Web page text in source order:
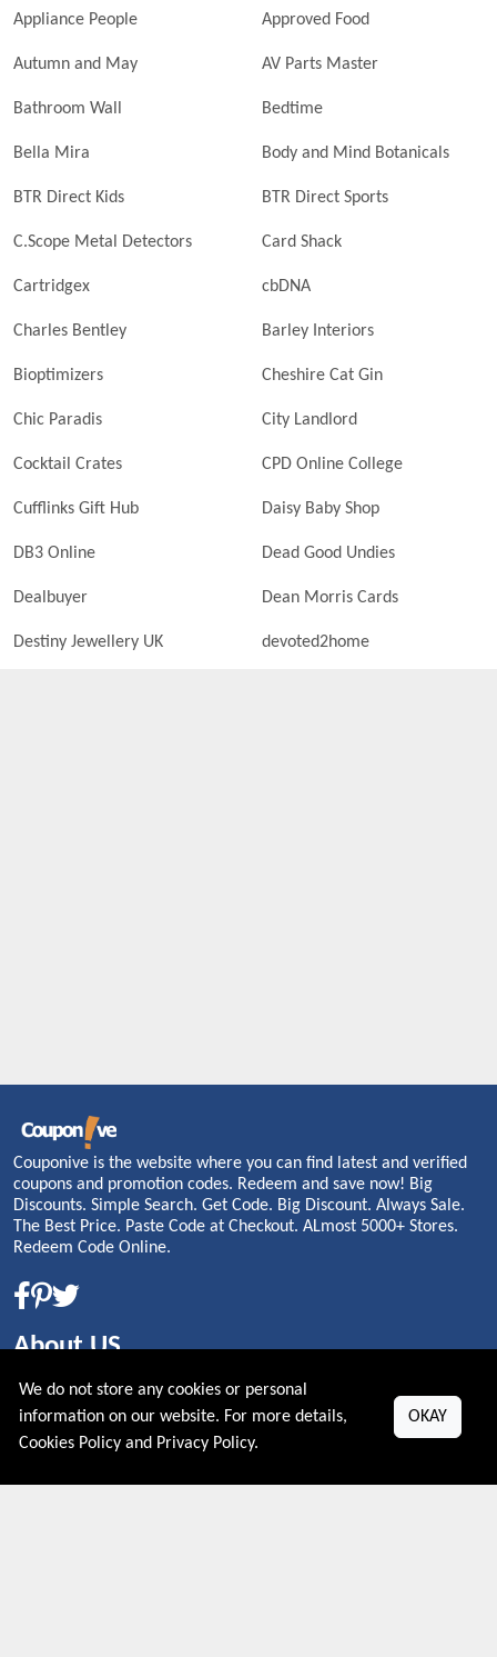
Appliance People Approved Food
Autumn and May AV Parts Master
Bathroom Wall Bedtime
Bella Mira Body and Mind Botanicals
BTR Direct Kids BTR Direct Sports
C.Scope Metal Detectors Card Shack
Cartridgex cbDNA
Charles Bentley Barley Interiors
Bioptimizers Cheshire Cat Gin
Chic Paradis City Landlord
Cocktail Crates CPD Online College
Cufflinks Gift Hub Daisy Baby Shop
DB3 Online Dead Good Undies
Dealbuyer Dean Morris Cards
Destiny Jewellery UK devoted2home
Couponive is the website where you can find latest and verified
coupons and promotion codes. Redeem and save now! Big
Discounts. Simple Search. Get Code. Big Discount. Always Sale.
The Best Price. Paste Code at Checkout. ALmost 5000+ Stores.
Redeem Code Online.
About US
PRIVACY POLICY
COOKIES POLICY
CONTACT US
Shop By Country
We do not store any cookies or personal
information on our website. For more details,
Cookies Policy and Privacy Policy.
OKAY